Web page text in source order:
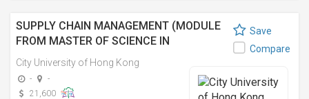
SUPPLY CHAIN MANAGEMENT (MODULE
FROM MASTER OF SCIENCE IN
ENGINEERING MANAGEMENT) 供應鏈管理
(理學碩士(工程管理學)之單元)
City University of Hong Kong
-
-
21,600
Save
Compare